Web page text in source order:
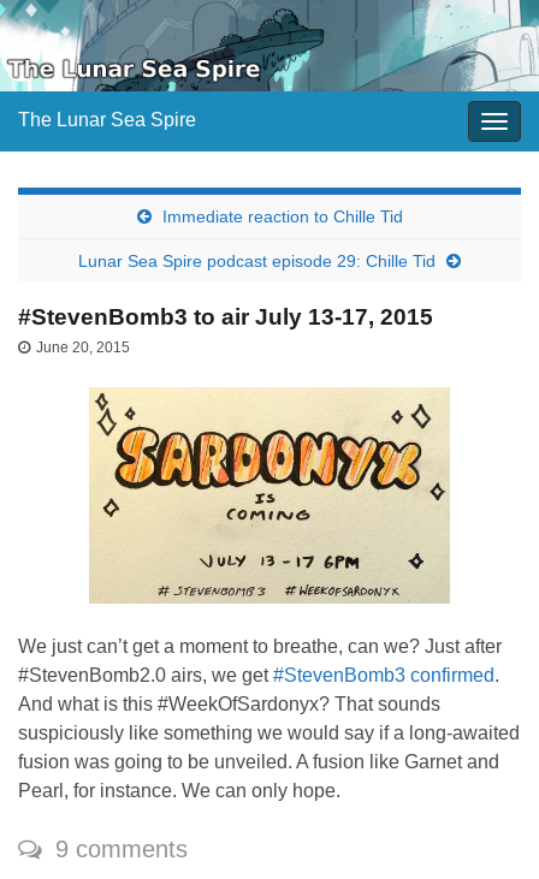
The Lunar Sea Spire
Immediate reaction to Chille Tid
Lunar Sea Spire podcast episode 29: Chille Tid
#StevenBomb3 to air July 13-17, 2015
June 20, 2015
We just can’t get a moment to breathe, can we? Just after
#StevenBomb2.0 airs, we get#StevenBomb3 confirmed.
And what is this #WeekOfSardonyx? That sounds
suspiciously like something we would say if a long-awaited
fusion was going to be unveiled. A fusion like Garnet and
Pearl, for instance. We can only hope.
9 comments